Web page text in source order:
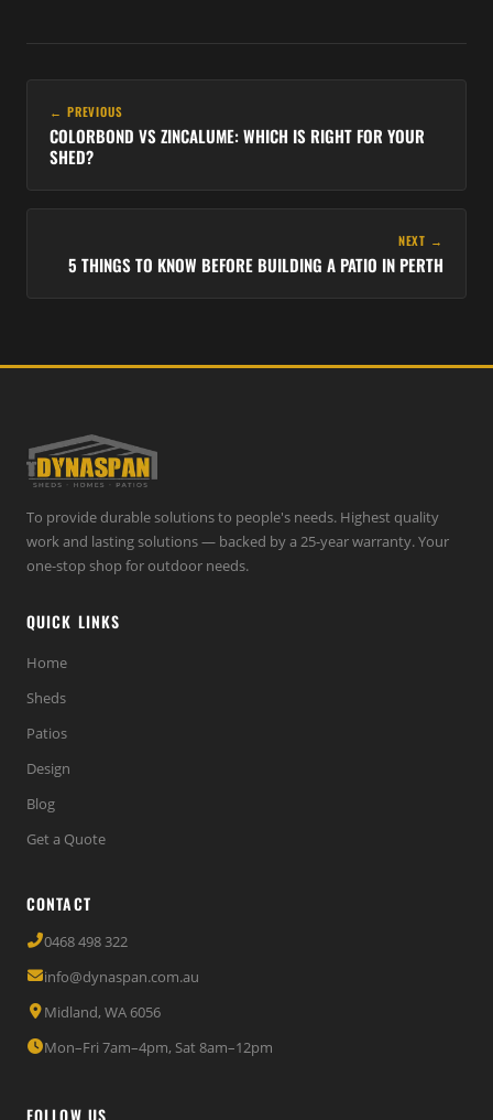
← PREVIOUS
COLORBOND VS ZINCALUME: WHICH IS RIGHT FOR YOUR
SHED?
NEXT →
5 THINGS TO KNOW BEFORE BUILDING A PATIO IN PERTH
To provide durable solutions to people's needs. Highest quality
work and lasting solutions — backed by a 25-year warranty. Your
one-stop shop for outdoor needs.
QUICK LINKS
Home
Sheds
Patios
Design
Blog
Get a Quote
CONTACT
0468 498 322
info@dynaspan.com.au
Midland, WA 6056
Mon–Fri 7am–4pm, Sat 8am–12pm
FOLLOW US